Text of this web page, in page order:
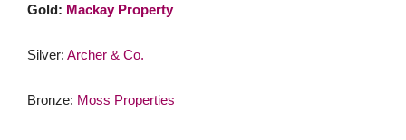
Gold: Mackay Property
Silver: Archer & Co.
Bronze: Moss Properties